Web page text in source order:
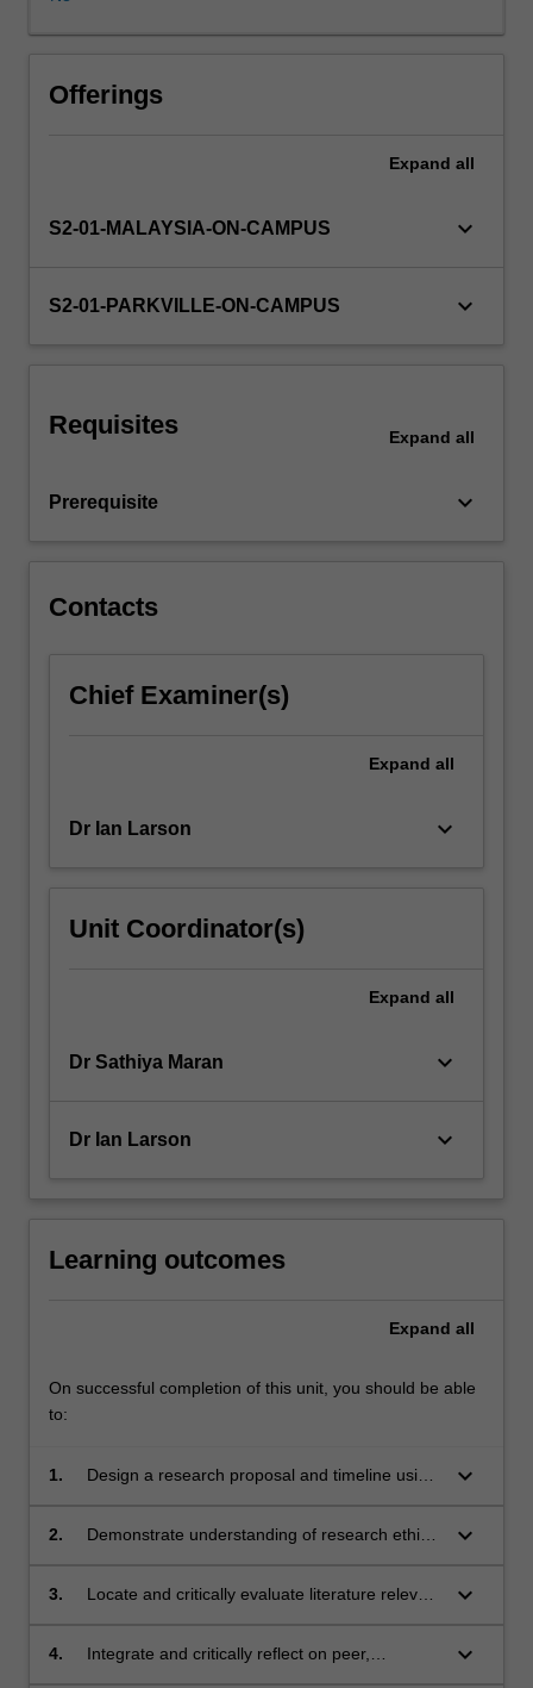
research
and
methodology.
topics
performing
project
ethics
more
the
Offerings
Expand all
S2-01-MALAYSIA-ON-CAMPUS keyboard_arrow_down
S2-01-PARKVILLE-ON-CAMPUS keyboard_arrow_down
Requisites Expand all
Prerequisite keyboard_arrow_down
Contacts
Chief Examiner(s)
Expand all
Dr Ian Larson keyboard_arrow_down
Unit Coordinator(s)
Expand all
Dr Sathiya Maran keyboard_arrow_down
Dr Ian Larson keyboard_arrow_down
Learning outcomes
Expand all
On successful completion of this unit, you should be able
to:
1.
Design a research proposal and timeline using
methods
keyboard_arrow_down
2.
Demonstrate understanding of research ethics
University
keyboard_arrow_down
3.
Locate and critically evaluate literature relevant
written literature review in the style of an
keyboard_arrow_down
4.
Integrate and critically reflect on peer,
keyboard_arrow_down